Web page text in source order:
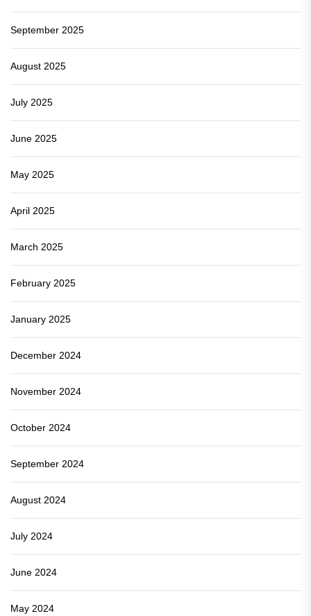
September 2025
August 2025
July 2025
June 2025
May 2025
April 2025
March 2025
February 2025
January 2025
December 2024
November 2024
October 2024
September 2024
August 2024
July 2024
June 2024
May 2024